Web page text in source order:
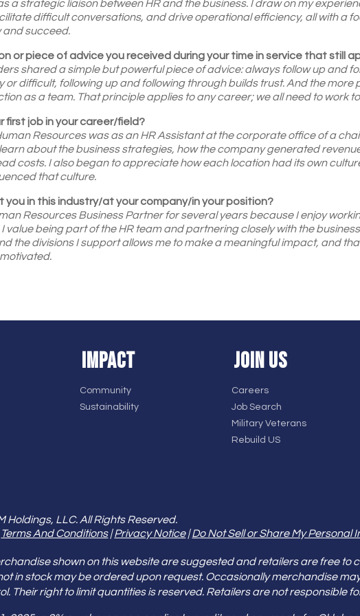
a strategic liaison between HR and the business. I draw on my
difficult conversations, and drive operational efficiency, all with a
and succeed.
or piece of advice you received during your time in service that still
shared a simple but powerful piece of advice: always follow up and
or difficult, following up and following through builds trust. And the more
as a team. That principle applies to any career; we all need to work
first job in your career/field?
Resources was as an HR Assistant at the corporate office of a
about the business strategies, how the company generated
costs. I also began to appreciate how each location had its own
that culture.
you in this industry/at your company/in your position?
Resources Business Partner for several years because I enjoy
value being part of the HR team and partnering closely with the
the divisions I support allows me to make a meaningful impact, and
IMPACT
Community
Sustainability
JOIN US
Careers
Job Search
Military Veterans
Rebuild US
Holdings, LLC. All Rights Reserved.
Terms And Conditions|Privacy Notice|Do Not Sell or Share My Personal
shown on this website are suggested and retailers are free
in stock may be ordered upon request. Occasionally merchandise
Their right to limit quantities is reserved. Retailers are not